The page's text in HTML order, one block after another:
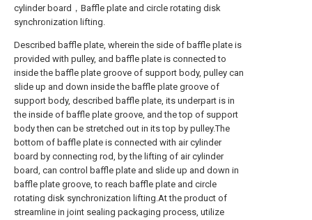
cylinder board，Baffle plate and circle rotating disk
synchronization lifting.
Described baffle plate, wherein the side of baffle plate is
provided with pulley, and baffle plate is connected to
inside the baffle plate groove of support body, pulley can
slide up and down inside the baffle plate groove of
support body, described baffle plate, its underpart is in
the inside of baffle plate groove, and the top of support
body then can be stretched out in its top by pulley.The
bottom of baffle plate is connected with air cylinder
board by connecting rod, by the lifting of air cylinder
board, can control baffle plate and slide up and down in
baffle plate groove, to reach baffle plate and circle
rotating disk synchronization lifting.At the product of
streamline in joint sealing packaging process, utilize